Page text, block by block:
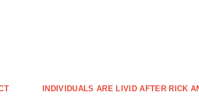
INDIVIDUALS ARE LIVID AFTER RICK